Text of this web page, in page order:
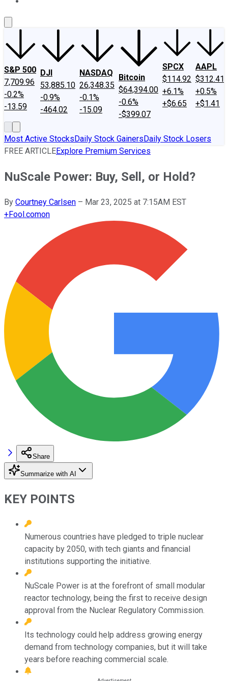
S&P 500
7,709.96
-0.2%
-13.59
DJI
53,885.10
-0.9%
-464.02
NASDAQ
26,348.35
-0.1%
-15.09
Bitcoin
$64,394.00
-0.6%
-$399.07
SPCX
$114.92
+6.1%
+$6.65
AAPL
$312.41
+0.5%
+$1.41
Most Active StocksDaily Stock GainersDaily Stock Losers
FREE ARTICLEExplore Premium Services
NuScale Power: Buy, Sell, or Hold?
By Courtney Carlsen – Mar 23, 2025 at 7:15AM EST
+Fool.comon
Share
Summarize with AI
KEY POINTS
Numerous countries have pledged to triple nuclear
capacity by 2050, with tech giants and financial
institutions supporting the initiative.
NuScale Power is at the forefront of small modular
reactor technology, being the first to receive design
approval from the Nuclear Regulatory Commission.
Its technology could help address growing energy
demand from technology companies, but it will take
years before reaching commercial scale.